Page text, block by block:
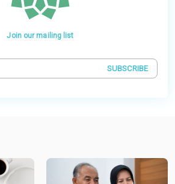
Join our mailing list
SUBSCRIBE